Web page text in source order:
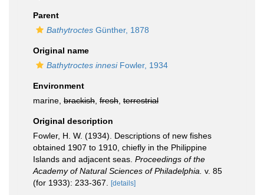
Parent
Bathytroctes Günther, 1878
Original name
Bathytroctes innesiFowler, 1934
Environment
marine, brackish fresh terrestrial
Original description
Fowler, H. W. (1934). Descriptions of new fishes
obtained 1907 to 1910, chiefly in the Philippine
Islands and adjacent seas. Proceedings of the
Academy of Natural Sciences of Philadelphia. v. 85
(for 1933): 233-367.
[details]